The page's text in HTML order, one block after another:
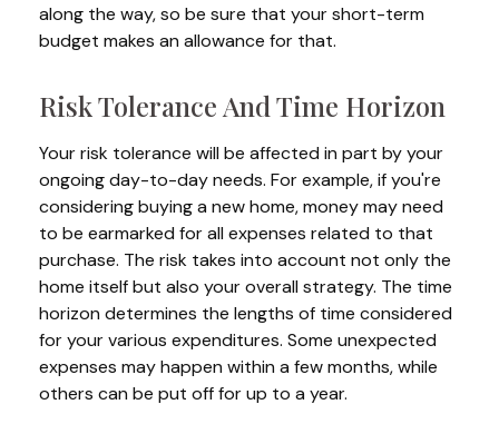
along the way, so be sure that your short-term
budget makes an allowance for that.
Risk Tolerance And Time Horizon
Your risk tolerance will be affected in part by your
ongoing day-to-day needs. For example, if you're
considering buying a new home, money may need
to be earmarked for all expenses related to that
purchase. The risk takes into account not only the
home itself but also your overall strategy. The time
horizon determines the lengths of time considered
for your various expenditures. Some unexpected
expenses may happen within a few months, while
others can be put off for up to a year.